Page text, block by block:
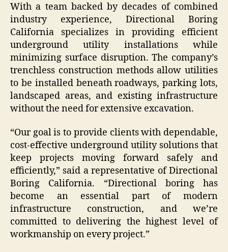
With a team backed by decades of combined
industry experience, Directional Boring
California specializes in providing efficient
underground utility installations while
minimizing surface disruption. The company’s
trenchless construction methods allow utilities
to be installed beneath roadways, parking lots,
landscaped areas, and existing infrastructure
without the need for extensive excavation.
“Our goal is to provide clients with dependable,
cost-effective underground utility solutions that
keep projects moving forward safely and
efficiently,” said a representative of Directional
Boring California. “Directional boring has
become an essential part of modern
infrastructure construction, and we’re
committed to delivering the highest level of
workmanship on every project.”